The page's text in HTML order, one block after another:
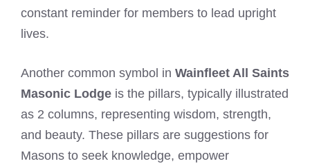
constant reminder for members to lead upright
lives.
Another common symbol in Wainfleet All Saints
Masonic Lodge is the pillars, typically illustrated
as 2 columns, representing wisdom, strength,
and beauty. These pillars are suggestions for
Masons to seek knowledge, empower